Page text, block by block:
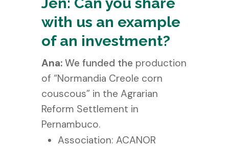
with us an example
of an investment?
Ana:We funded the production
of “Normandia Creole corn
couscous” in the Agrarian
Reform Settlement in
Pernambuco.
Association: ACANOR